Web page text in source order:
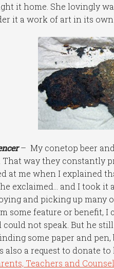
it home. She lovingly
it a work of art in its
– My conetop beer
way they constantly
at me when I explained
she exclaimed… and I took
and picking up many
some feature or benefit, I
not speak. But he
some paper and
a request to donate
Teachers and